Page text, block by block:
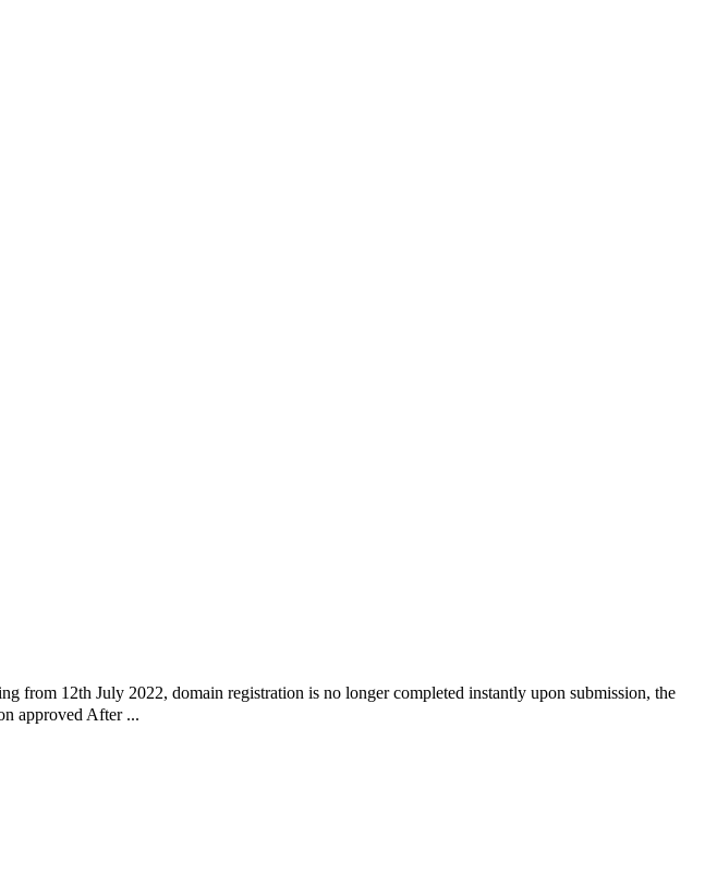
12th July 2022, domain registration is no longer completed instantly upon submission, the
approved After ...